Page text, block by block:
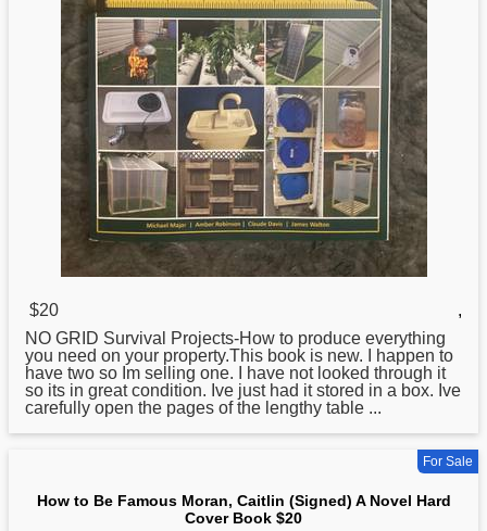
$20
,
NO GRID Survival Projects-How to produce everything
you need on your property.This book is new. I happen to
have two so Im selling one. I have not looked through it
so its in great condition. Ive just had it stored in a box. Ive
carefully open the pages of the lengthy table ...
For Sale
How to Be Famous Moran, Caitlin (Signed) A Novel Hard
Cover Book $20